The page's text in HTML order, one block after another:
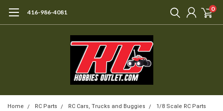
416-986-4081 0
Home RC Parts RC Cars, Trucks and Buggies
1/8 Scale RC Parts